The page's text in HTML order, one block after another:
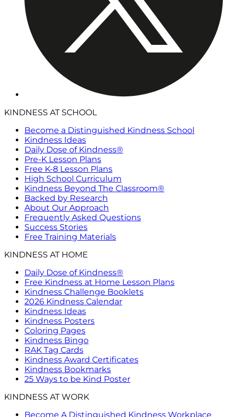
KINDNESS AT SCHOOL
Become a Distinguished Kindness School
Kindness Ideas
Daily Dose of Kindness®
Pre-K Lesson Plans
Free K-8 Lesson Plans
High School Curriculum
Kindness Beyond The Classroom®
Backed by Research
About Our Approach
Frequently Asked Questions
Success Stories
Free Training Materials
KINDNESS AT HOME
Daily Dose of Kindness®
Free Kindness at Home Lesson Plans
Kindness Challenge Booklets
2026 Kindness Calendar
Kindness Ideas
Kindness Posters
Coloring Pages
Kindness Bingo
RAK Tag Cards
Kindness Award Certificates
Kindness Bookmarks
25 Ways to be Kind Poster
KINDNESS AT WORK
Become A Distinguished Kindness Workplace